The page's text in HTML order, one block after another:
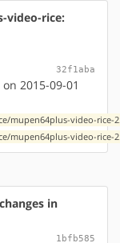
video-rice:
32f1aba
2015-09-01
mupen64plus-video-rice-
mupen64plus-video-rice-
in
1bfb585